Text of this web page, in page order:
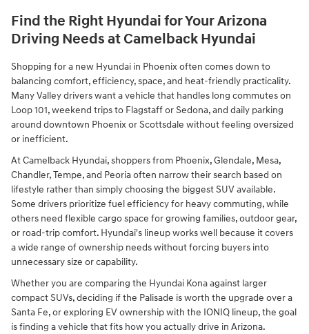
Find the Right Hyundai for Your Arizona
Driving Needs at Camelback Hyundai
Shopping for a new Hyundai in Phoenix often comes down to
balancing comfort, efficiency, space, and heat-friendly practicality.
Many Valley drivers want a vehicle that handles long commutes on
Loop 101, weekend trips to Flagstaff or Sedona, and daily parking
around downtown Phoenix or Scottsdale without feeling oversized
or inefficient.
At Camelback Hyundai, shoppers from Phoenix, Glendale, Mesa,
Chandler, Tempe, and Peoria often narrow their search based on
lifestyle rather than simply choosing the biggest SUV available.
Some drivers prioritize fuel efficiency for heavy commuting, while
others need flexible cargo space for growing families, outdoor gear,
or road-trip comfort. Hyundai's lineup works well because it covers
a wide range of ownership needs without forcing buyers into
unnecessary size or capability.
Whether you are comparing the Hyundai Kona against larger
compact SUVs, deciding if the Palisade is worth the upgrade over a
Santa Fe, or exploring EV ownership with the IONIQ lineup, the goal
is finding a vehicle that fits how you actually drive in Arizona.